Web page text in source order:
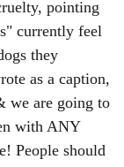
pointing
currently feel
they
as a caption,
we are going to
with ANY
People should